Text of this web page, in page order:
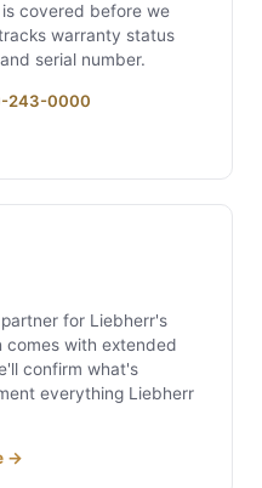
covered before we
warranty status
serial number.
243-0000
for Liebherr's
comes with extended
confirm what's
everything Liebherr
→